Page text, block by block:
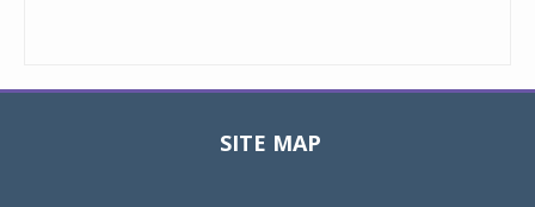
SITE MAP